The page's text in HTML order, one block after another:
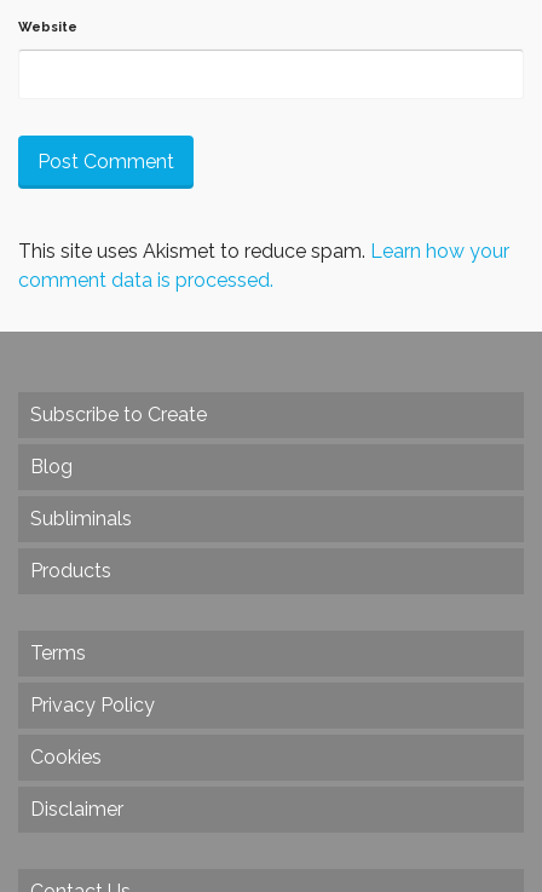
Website
This site uses Akismet to reduce spam. Learn how your
comment data is processed.
Subscribe to Create
Blog
Subliminals
Products
Terms
Privacy Policy
Cookies
Disclaimer